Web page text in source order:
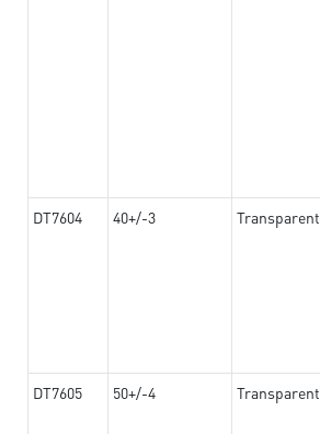
DT7604 40+/-3 Transparent
DT7605 50+/-4 Transparent